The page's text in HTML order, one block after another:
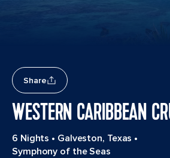
Share
WESTERN CARIBBEAN
6 Nights • Galveston, Texas •
Symphony of the Seas